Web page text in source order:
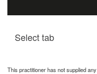
Select tab
This practitioner has not supplied